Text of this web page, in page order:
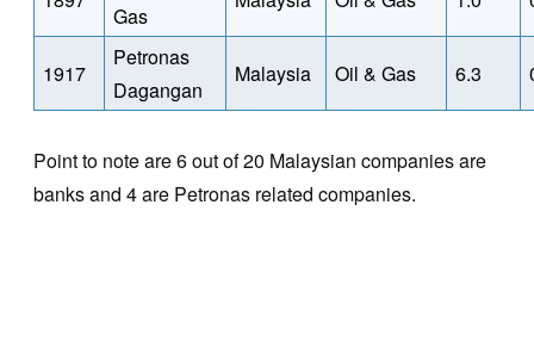
Gas
1917
Petronas
Dagangan
Malaysia Oil & Gas 6.3
Point to note are 6 out of 20 Malaysian companies are
banks and 4 are Petronas related companies.